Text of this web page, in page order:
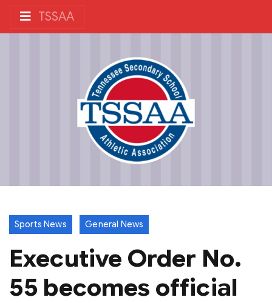
TSSAA
Sports News General News
Executive Order No.
55 becomes official